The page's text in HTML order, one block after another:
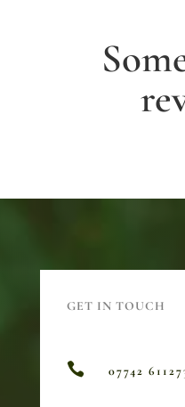
GET IN TOUCH
 07742